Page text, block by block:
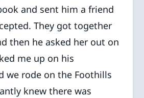
and sent him a friend
They got together
then he asked her out on
me up on his
we rode on the Foothills
knew there was